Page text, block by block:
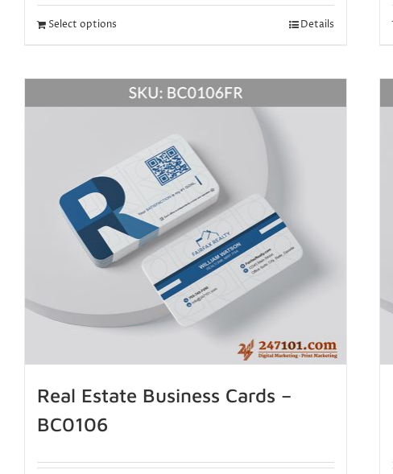
Select options Details
Real Estate Business Cards –
BC0106